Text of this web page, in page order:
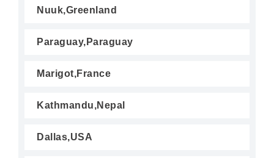
Nuuk,Greenland
Paraguay,Paraguay
Marigot,France
Kathmandu,Nepal
Dallas,USA